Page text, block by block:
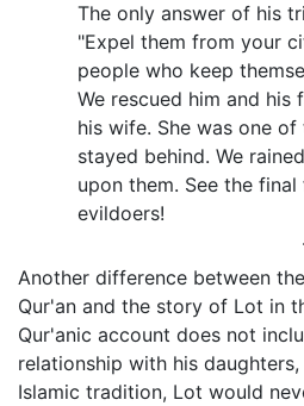
The only answer of his
"Expel them from your
people who keep
We rescued him and
his wife. She was one of
stayed behind. We
upon them. See the
evildoers!
Another difference between
Qur'an and the story of Lot in
Qur'anic account does not
relationship with his
Islamic tradition, Lot would